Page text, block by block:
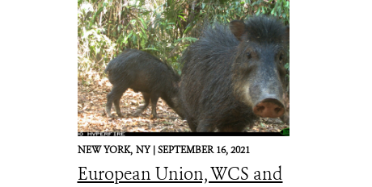
NEW YORK, NY |SEPTEMBER 16, 2021
European Union, WCS and